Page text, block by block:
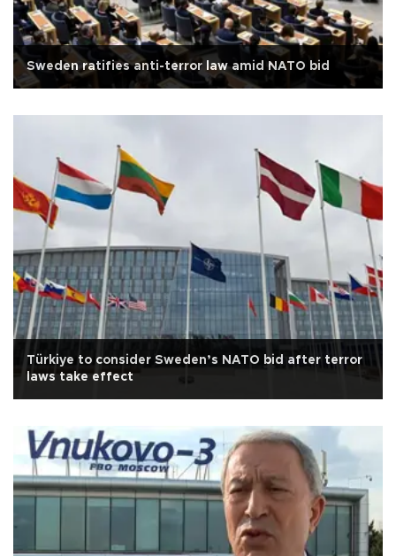
Sweden ratifies anti-terror law amid NATO bid
Türkiye to consider Sweden’s NATO bid after terror
laws take effect